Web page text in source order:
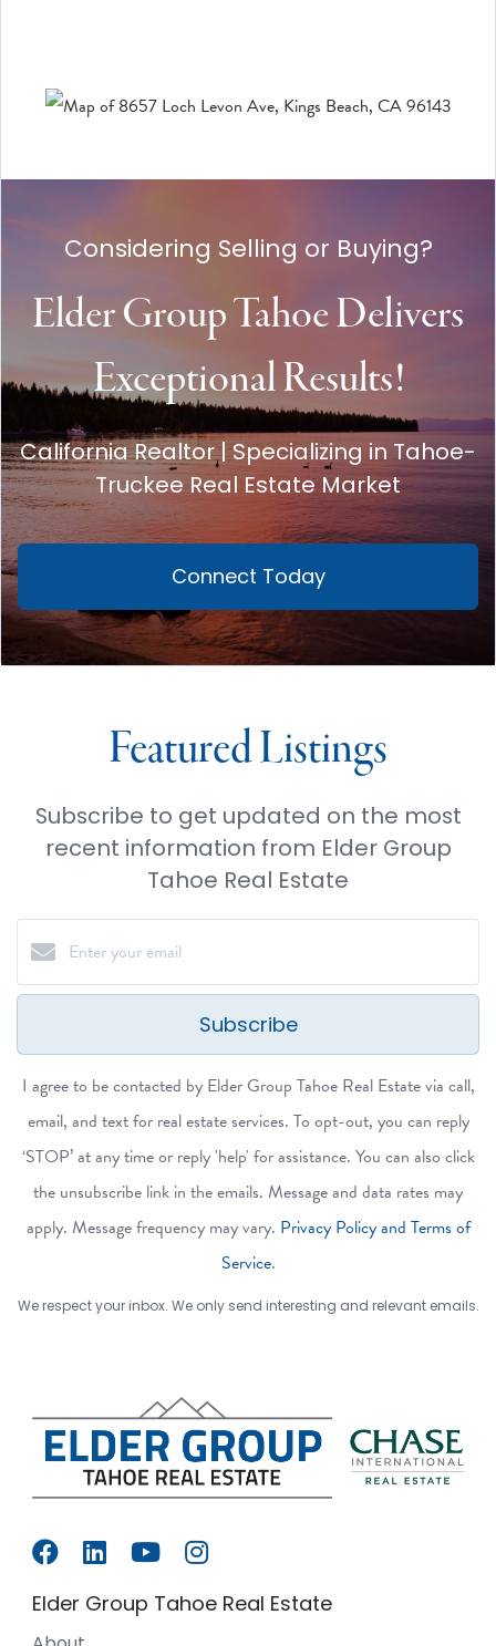
Considering Selling or Buying?
Elder Group Tahoe Delivers
Exceptional Results!
California Realtor | Specializing in Tahoe-
Truckee Real Estate Market
Connect Today
Featured Listings
Subscribe to get updated on the most
recent information from Elder Group
Tahoe Real Estate
Subscribe
I agree to be contacted by Elder Group Tahoe Real Estate via call,
email, and text for real estate services. To opt-out, you can reply
‘STOP’ at any time or reply 'help' for assistance. You can also click
the unsubscribe link in the emails. Message and data rates may
apply. Message frequency may vary. Privacy Policy and Terms of
Service.
We respect your inbox. We only send interesting and relevant emails.
Elder Group Tahoe Real Estate